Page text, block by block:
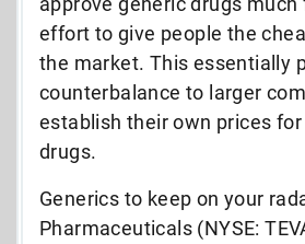
effort to give people the
the market. This essentially
counterbalance to larger
establish their own prices for
drugs.
Generics to keep on your
Pharmaceuticals (NYSE: